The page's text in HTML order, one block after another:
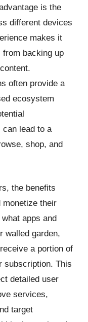
is the
different devices
makes it
from backing up
often provide a
ecosystem
can lead to a
shop, and
the benefits
monetize their
apps and
walled garden,
a portion of
subscription. This
detailed user
services,
target